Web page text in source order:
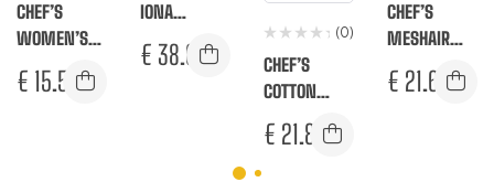
CHEF’S
WOMEN’S
RACHEL
TROUSERS
€ 15.58
IONA
TROUSERS
€ 38.67
(0)
CHEF’S
COTTON
MESHAIR
PRO STRETCH
€ 21.83
CHEF’S
MESHAIR
PRO SURREY
TROUSERS
€ 21.67